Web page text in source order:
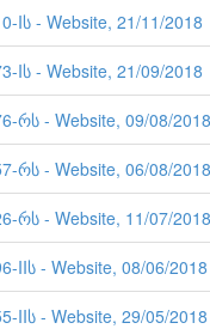
Iს - Website, 21/11/2018
Iს - Website, 21/09/2018
რს - Website, 09/08/
რს - Website, 06/08/2018
რს - Website, 11/07/2018
IIს - Website, 08/06/2018
IIს - Website, 29/05/2018